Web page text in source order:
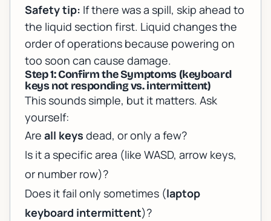
Safety tip: If there was a spill, skip ahead to
the liquid section first. Liquid changes the
order of operations because powering on
too soon can cause damage.
Step 1: Confirm the Symptoms (keyboard
keys not responding vs. intermittent)
This sounds simple, but it matters. Ask
yourself:
Are all keys dead, or only a few?
Is it a specific area (like WASD, arrow keys,
or number row)?
Does it fail only sometimes (laptop
keyboard intermittent)?